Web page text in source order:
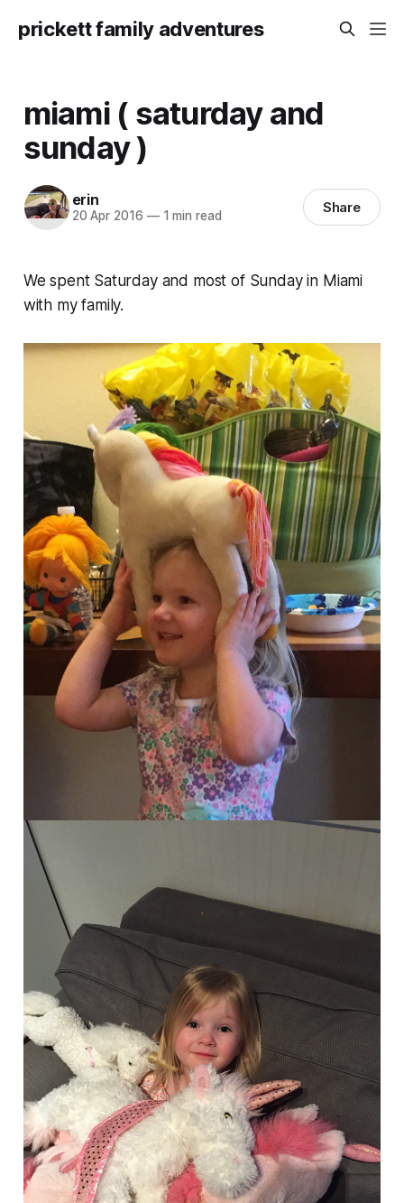
prickett family adventures
miami ( saturday and
sunday )
erin
20 Apr 2016 —1 min read Share
We spent Saturday and most of Sunday in Miami
with my family.